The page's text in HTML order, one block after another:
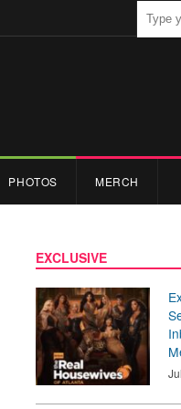
PHOTOS MERCH
EXCLUSIVE